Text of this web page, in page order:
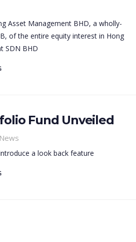
Asset Management BHD, a wholly-
of the entire equity interest in Hong
SDN BHD
Fund Unveiled
a look back feature